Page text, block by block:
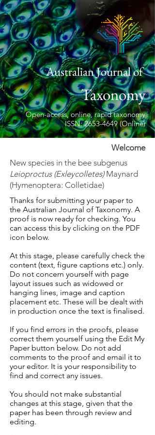
Australian Journal of
Taxonomy
Open-access, online, rapid taxonomy
ISSN: 2653-4649 (Online)
Welcome
New species in the bee subgenus
Leioproctus (Exleycolletes) Maynard
(Hymenoptera: Colletidae)
Thanks for submitting your paper to
the Australian Journal of Taxonomy. A
proof is now ready for checking. You
can access this by clicking on the PDF
icon below.
At this stage, please carefully check the
content (text, figure captions etc.) only.
Do not concern yourself with page
layout issues such as widowed or
hanging lines, image and caption
placement etc. These will be dealt with
in production once the text is finalised.
If you find errors in the proofs, please
correct them yourself using the Edit My
Paper button below. Do not add
comments to the proof and email it to
your editor. It is your responsibility to
find and correct any issues.
You should not make substantial
changes at this stage, given that the
paper has been through review and
editing.